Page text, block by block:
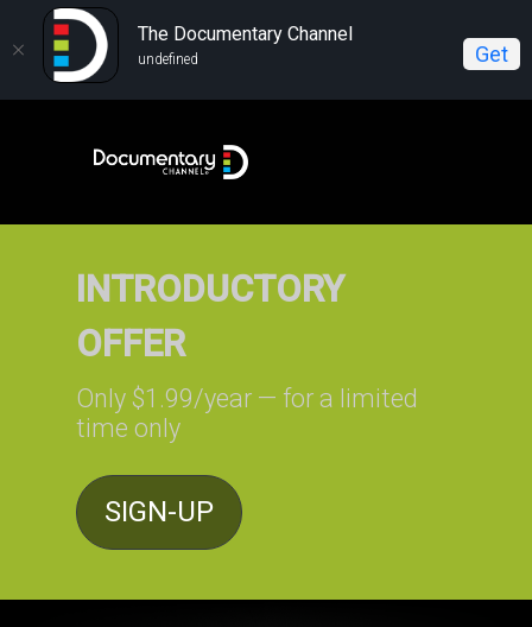
The Documentary Channel
undefined Get
OFFER
Only $1.99/year — for a limited
time only
SIGN-UP